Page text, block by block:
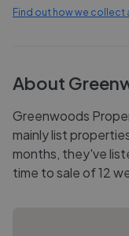
Find out how we collect
About
Greenwoods
mainly list
months, they've
time to sale of 12